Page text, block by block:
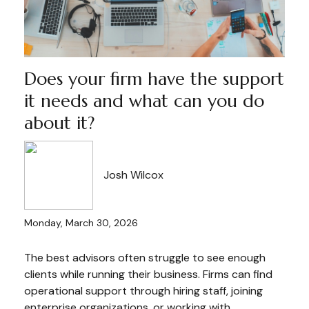
Does your firm have the support
it needs and what can you do
about it?
Josh Wilcox
Monday, March 30, 2026
The best advisors often struggle to see enough
clients while running their business. Firms can find
operational support through hiring staff, joining